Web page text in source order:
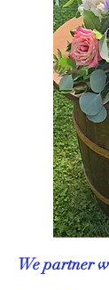
We partner